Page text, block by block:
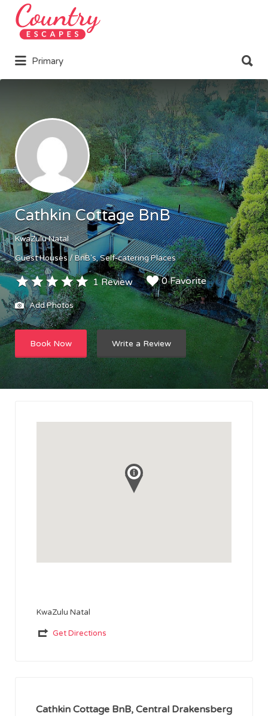
Search
for:
Primary
for:
Cathkin Cottage BnB
KwaZulu Natal
Guest Houses / BnB's Self-catering Places
1 Review 0 Favorite
Add Photos
Book Now Write a Review
KwaZulu Natal
Get Directions
Cathkin Cottage BnB, Central Drakensberg